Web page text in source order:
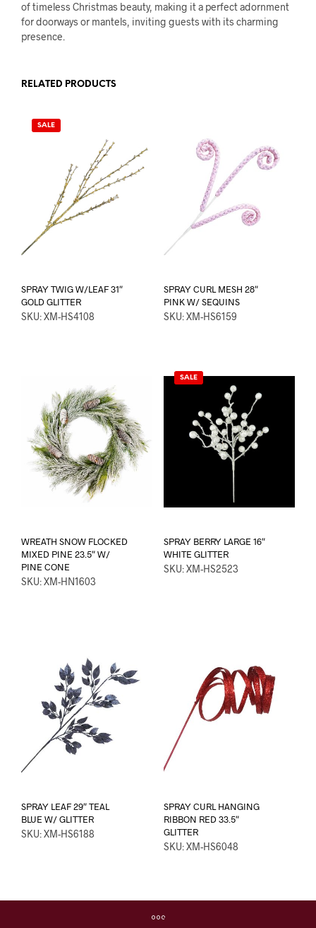
of timeless Christmas beauty, making it a perfect adornment
for doorways or mantels, inviting guests with its charming
presence.
RELATED PRODUCTS
SALE
SPRAY TWIG W/LEAF 31″
GOLD GLITTER
SKU: XM-HS4108
SPRAY CURL MESH 28″
PINK W/ SEQUINS
SKU: XM-HS6159
WREATH SNOW FLOCKED
MIXED PINE 23.5″ W/
PINE CONE
SKU: XM-HN1603
SALE
SPRAY BERRY LARGE 16″
WHITE GLITTER
SKU: XM-HS2523
SPRAY LEAF 29″ TEAL
BLUE W/ GLITTER
SKU: XM-HS6188
SPRAY CURL HANGING
RIBBON RED 33.5″
GLITTER
SKU: XM-HS6048